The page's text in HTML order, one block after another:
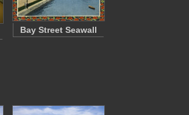
Bay Street Seawall